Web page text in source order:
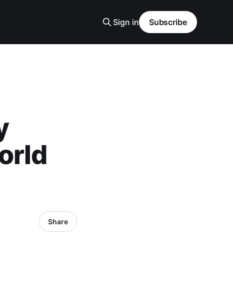
Sign in Subscribe
Share